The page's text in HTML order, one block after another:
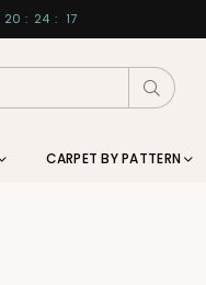
20 : 24 : 17
Submit
CARPET BY PATTERN